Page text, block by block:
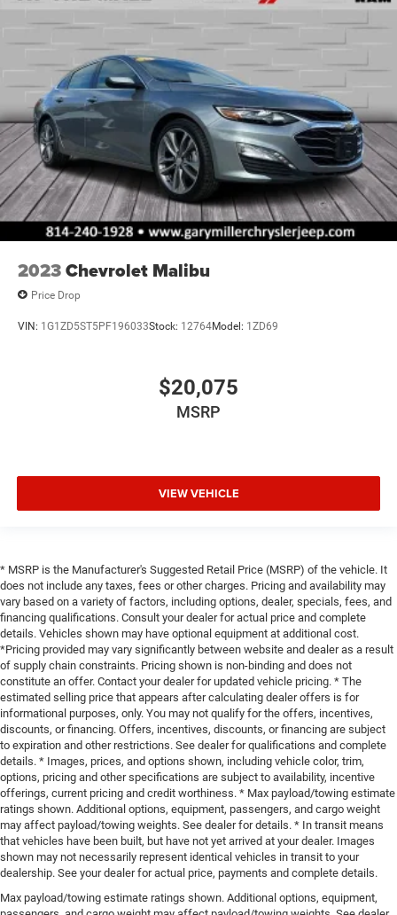
2023Chevrolet Malibu
Price Drop
VIN: 1G1ZD5ST5PF196033Stock: 12764Model: 1ZD69
$20,075
MSRP
VIEW VEHICLE
* MSRP is the Manufacturer's Suggested Retail Price (MSRP) of the vehicle. It
does not include any taxes, fees or other charges. Pricing and availability may
vary based on a variety of factors, including options, dealer, specials, fees, and
financing qualifications. Consult your dealer for actual price and complete
details. Vehicles shown may have optional equipment at additional cost.
*Pricing provided may vary significantly between website and dealer as a result
of supply chain constraints. Pricing shown is non-binding and does not
constitute an offer. Contact your dealer for updated vehicle pricing. * The
estimated selling price that appears after calculating dealer offers is for
informational purposes, only. You may not qualify for the offers, incentives,
discounts, or financing. Offers, incentives, discounts, or financing are subject
to expiration and other restrictions. See dealer for qualifications and complete
details. * Images, prices, and options shown, including vehicle color, trim,
options, pricing and other specifications are subject to availability, incentive
offerings, current pricing and credit worthiness. * Max payload/towing estimate
ratings shown. Additional options, equipment, passengers, and cargo weight
may affect payload/towing weights. See dealer for details. * In transit means
that vehicles have been built, but have not yet arrived at your dealer. Images
shown may not necessarily represent identical vehicles in transit to your
dealership. See your dealer for actual price, payments and complete details.
Max payload/towing estimate ratings shown. Additional options, equipment,